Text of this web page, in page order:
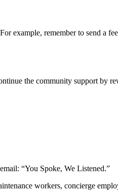
example, remember to send a
the community support by
“You Spoke, We Listened.”
workers, concierge